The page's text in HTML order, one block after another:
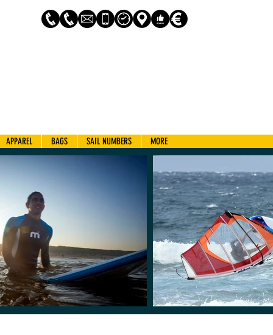
APPAREL BAGS SAIL NUMBERS MORE